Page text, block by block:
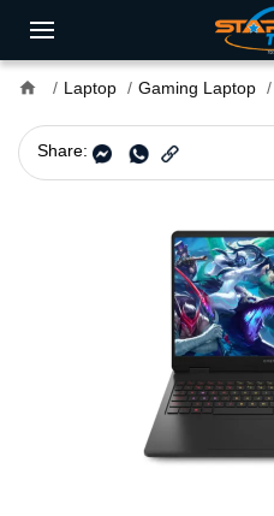
home Laptop Gaming Laptop
Share: